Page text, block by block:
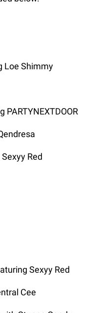
Loe Shimmy
PARTYNEXTDOOR
Red
Sexyy Red
Cee